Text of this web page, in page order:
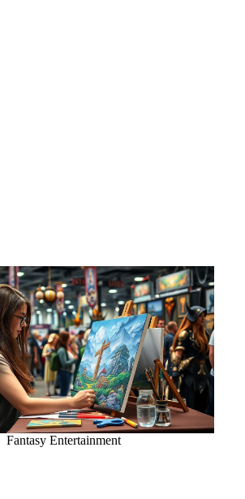
Fantasy Entertainment